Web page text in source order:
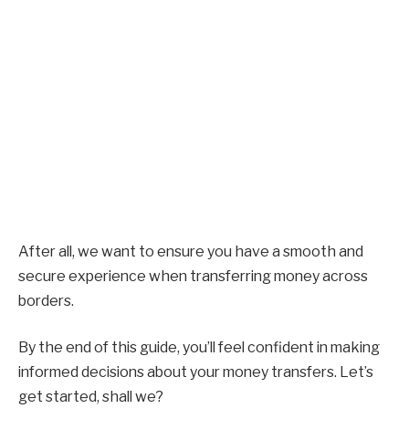
After all, we want to ensure you have a smooth and
secure experience when transferring money across
borders.
By the end of this guide, you’ll feel confident in making
informed decisions about your money transfers. Let’s
get started, shall we?